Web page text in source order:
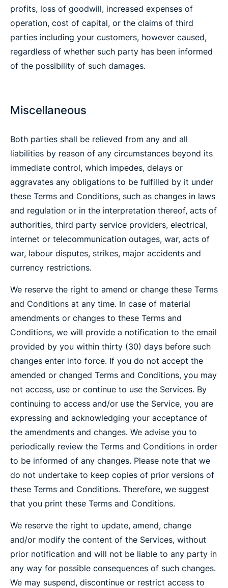
profits, loss of goodwill, increased expenses of
operation, cost of capital, or the claims of third
parties including your customers, however caused,
regardless of whether such party has been informed
of the possibility of such damages.
Miscellaneous
Both parties shall be relieved from any and all
liabilities by reason of any circumstances beyond its
immediate control, which impedes, delays or
aggravates any obligations to be fulfilled by it under
these Terms and Conditions, such as changes in laws
and regulation or in the interpretation thereof, acts of
authorities, third party service providers, electrical,
internet or telecommunication outages, war, acts of
war, labour disputes, strikes, major accidents and
currency restrictions.
We reserve the right to amend or change these Terms
and Conditions at any time. In case of material
amendments or changes to these Terms and
Conditions, we will provide a notification to the email
provided by you within thirty (30) days before such
changes enter into force. If you do not accept the
amended or changed Terms and Conditions, you may
not access, use or continue to use the Services. By
continuing to access and/or use the Service, you are
expressing and acknowledging your acceptance of
the amendments and changes. We advise you to
periodically review the Terms and Conditions in order
to be informed of any changes. Please note that we
do not undertake to keep copies of prior versions of
these Terms and Conditions. Therefore, we suggest
that you print these Terms and Conditions.
We reserve the right to update, amend, change
and/or modify the content of the Services, without
prior notification and will not be liable to any party in
any way for possible consequences of such changes.
We may suspend, discontinue or restrict access to